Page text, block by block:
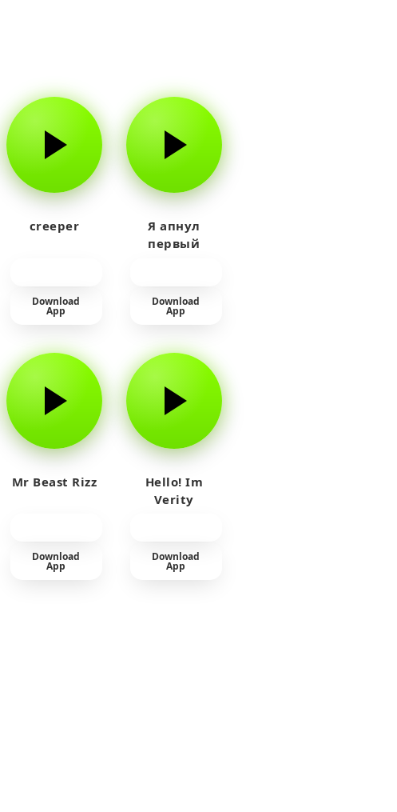
creeper
Download
App
Я апнул
первый
Download
App
Mr Beast Rizz
Download
App
Hello! Im
Verity
Download
App